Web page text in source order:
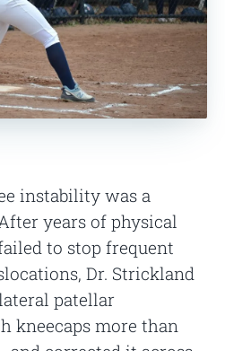
instability was a
years of physical
to stop frequent
Dr. Strickland
patellar
kneecaps more than